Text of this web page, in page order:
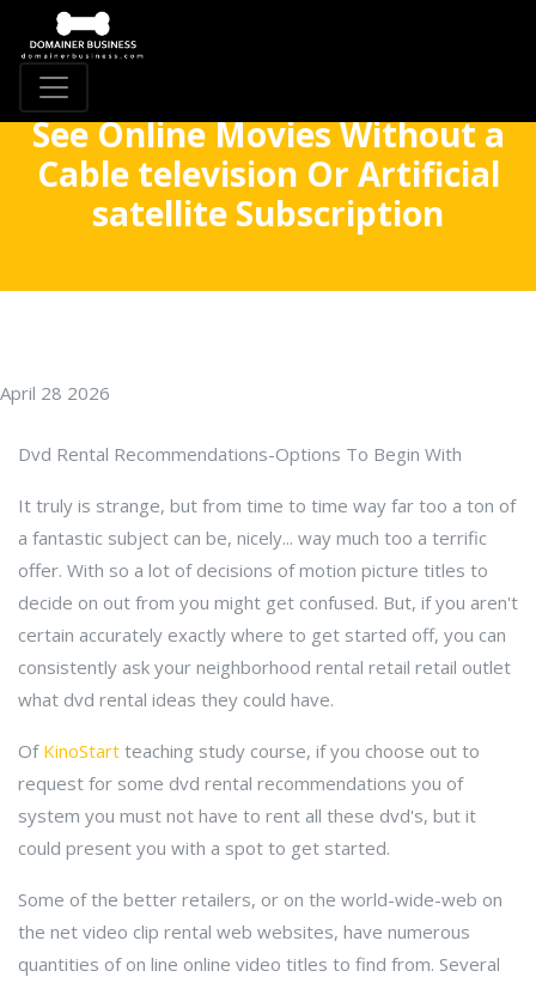
See Online Movies Without a
Cable television Or Artificial
satellite Subscription
April 28 2026
Dvd Rental Recommendations-Options To Begin With
It truly is strange, but from time to time way far too a ton of
a fantastic subject can be, nicely... way much too a terrific
offer. With so a lot of decisions of motion picture titles to
decide on out from you might get confused. But, if you aren't
certain accurately exactly where to get started off, you can
consistently ask your neighborhood rental retail retail outlet
what dvd rental ideas they could have.
Of KinoStart teaching study course, if you choose out to
request for some dvd rental recommendations you of
system you must not have to rent all these dvd's, but it
could present you with a spot to get started.
Some of the better retailers, or on the world-wide-web on
the net video clip rental web websites, have numerous
quantities of on line online video titles to find from. Several